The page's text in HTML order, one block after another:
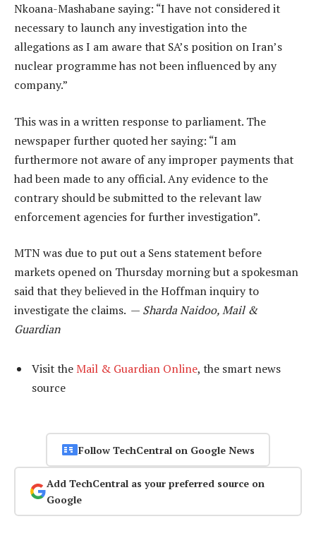
Nkoana-Mashabane saying: “I have not considered it
necessary to launch any investigation into the
allegations as I am aware that SA’s position on Iran’s
nuclear programme has not been influenced by any
company.”
This was in a written response to parliament. The
newspaper further quoted her saying: “I am
furthermore not aware of any improper payments that
had been made to any official. Any evidence to the
contrary should be submitted to the relevant law
enforcement agencies for further investigation”.
MTN was due to put out a Sens statement before
markets opened on Thursday morning but a spokesman
said that they believed in the Hoffman inquiry to
investigate the claims. — Sharda Naidoo, Mail &
Guardian
Visit the Mail & Guardian Online, the smart news
source
Follow TechCentral on Google News
Add TechCentral as your preferred source on
Google